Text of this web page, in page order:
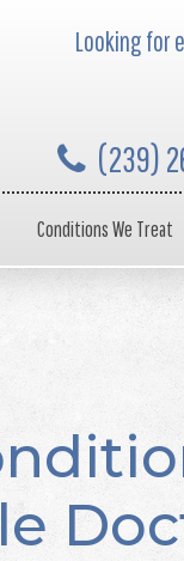
Looking for
(239)
Conditions We Treat